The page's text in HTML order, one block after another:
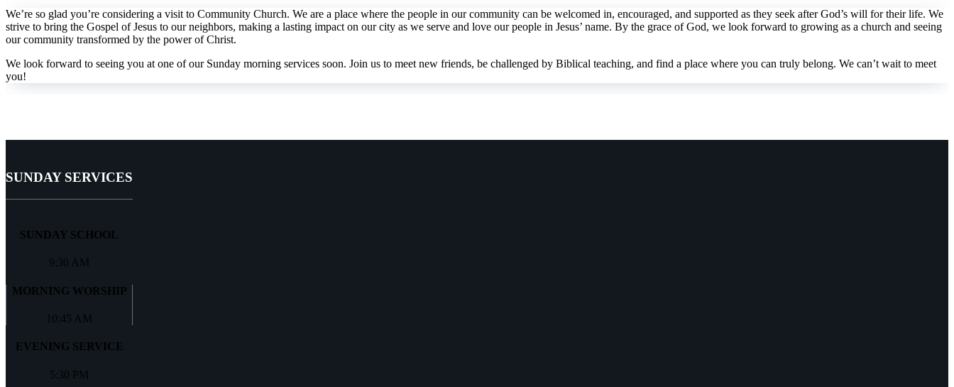
We’re so glad you’re considering a visit to Community Church. We are a place where the people in our community can be welcomed in, encouraged, and supported as they seek after God’s will for their life. We
strive to bring the Gospel of Jesus to our neighbors, making a lasting impact on our city as we serve and love our people in Jesus’ name. By the grace of God, we look forward to growing as a church and seeing
our community transformed by the power of Christ.
We look forward to seeing you at one of our Sunday morning services soon. Join us to meet new friends, be challenged by Biblical teaching, and find a place where you can truly belong. We can’t wait to meet
you!
SUNDAY SERVICES
SUNDAY SCHOOL
9:30 AM
MORNING WORSHIP
10:45 AM
EVENING SERVICE
5:30 PM